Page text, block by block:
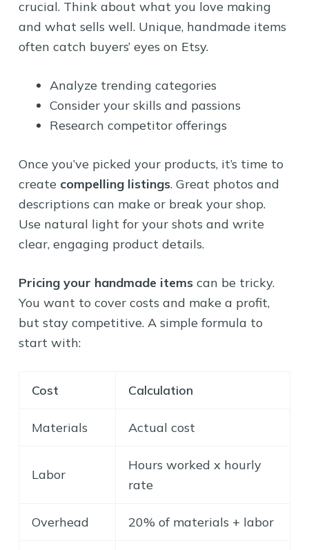
crucial. Think about what you love making
and what sells well. Unique, handmade items
often catch buyers’ eyes on Etsy.
Analyze trending categories
Consider your skills and passions
Research competitor offerings
Once you’ve picked your products, it’s time to
create compelling listings. Great photos and
descriptions can make or break your shop.
Use natural light for your shots and write
clear, engaging product details.
Pricing your handmade itemscan be tricky.
You want to cover costs and make a profit,
but stay competitive. A simple formula to
start with:
Cost Calculation
Materials Actual cost
Labor
Hours worked x hourly
rate
Overhead 20% of materials + labor